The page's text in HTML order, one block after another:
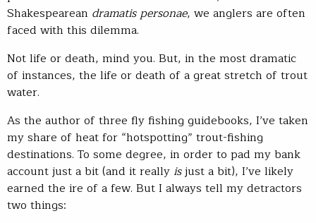
Shakespearean dramatis personae, we anglers are often
faced with this dilemma.
Not life or death, mind you. But, in the most dramatic
of instances, the life or death of a great stretch of trout
water.
As the author of three fly fishing guidebooks, I’ve taken
my share of heat for “hotspotting” trout-fishing
destinations. To some degree, in order to pad my bank
account just a bit (and it reallyisjust a bit), I’ve likely
earned the ire of a few. But I always tell my detractors
two things: